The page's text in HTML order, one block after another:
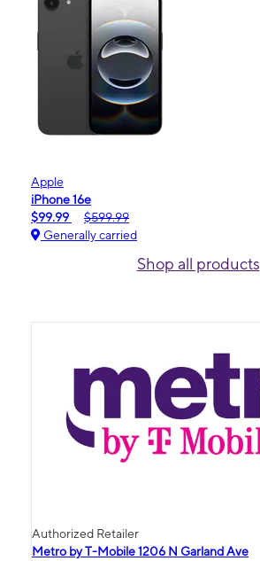
Apple
iPhone 16e
$99.99
$599.99
Generally carried
Shop all products
Authorized Retailer
Metro by T-Mobile 1206 N Garland Ave